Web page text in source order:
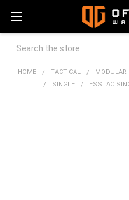
Search
HOME TACTICAL MODULAR
SINGLE
ESSTAC